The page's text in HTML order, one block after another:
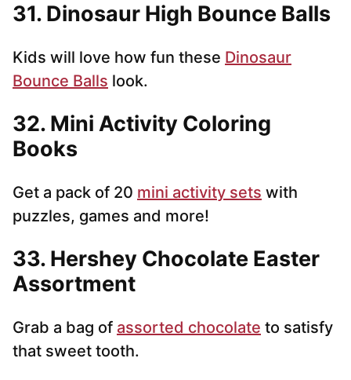
31. Dinosaur High Bounce Balls
Kids will love how fun these Dinosaur
Bounce Balls look.
32. Mini Activity Coloring
Books
Get a pack of 20 mini activity sets with
puzzles, games and more!
33. Hershey Chocolate Easter
Assortment
Grab a bag of assorted chocolate to satisfy
that sweet tooth.